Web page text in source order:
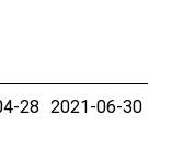
28 2021-06-30